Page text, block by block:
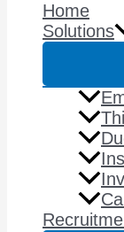
Home
Solutions